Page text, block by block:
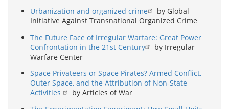
Urbanization and organized crime
by Global
Initiative Against Transnational Organized Crime
The Future Face of Irregular Warfare: Great Power
Confrontation in the 21st Century
by Irregular
Warfare Center
Space Privateers or Space Pirates? Armed Conflict,
Outer Space, and the Attribution of Non-State
Activities
by Articles of War